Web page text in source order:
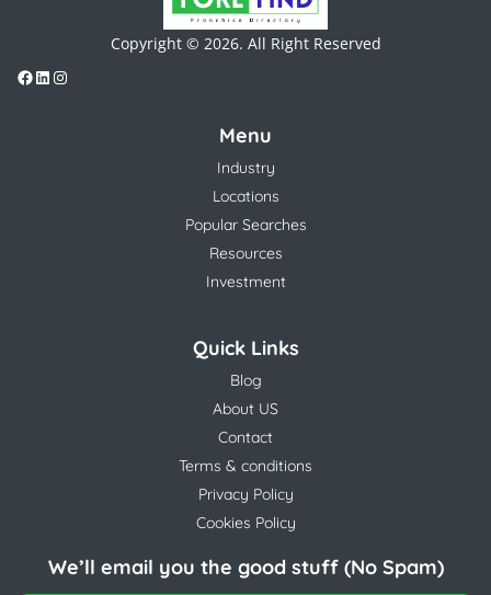
Copyright © 2026. All Right Reserved
Menu
Industry
Locations
Popular Searches
Resources
Investment
Quick Links
Blog
About US
Contact
Terms & conditions
Privacy Policy
Cookies Policy
We’ll email you the good stuff (No Spam)